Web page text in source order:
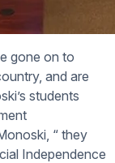
gone on to
and are
students
“ they
Independence